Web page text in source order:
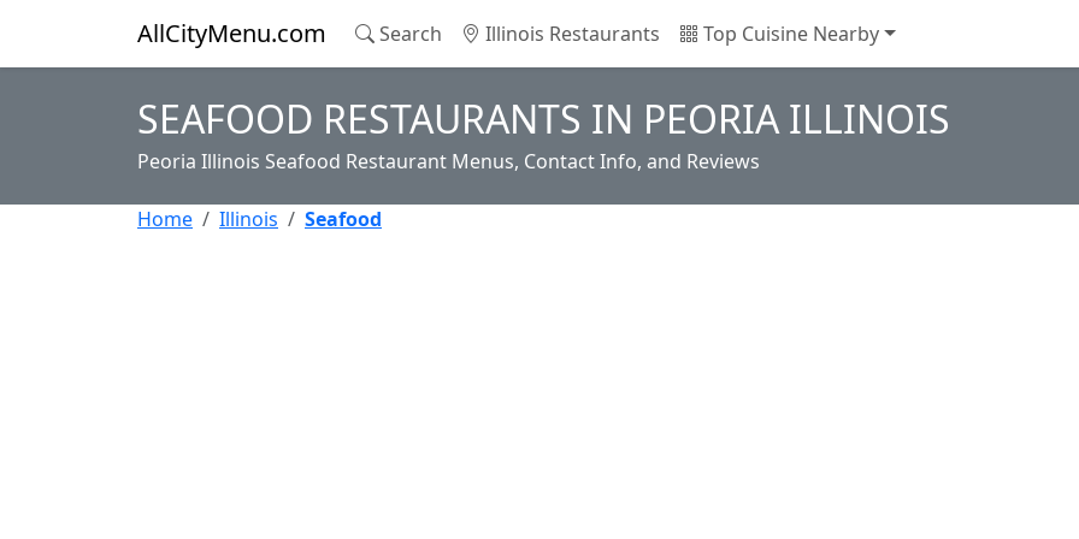
AllCityMenu.com Search Illinois Restaurants Top Cuisine Nearby
SEAFOOD RESTAURANTS IN PEORIA ILLINOIS
Peoria Illinois Seafood Restaurant Menus, Contact Info, and Reviews
Home Illinois Seafood